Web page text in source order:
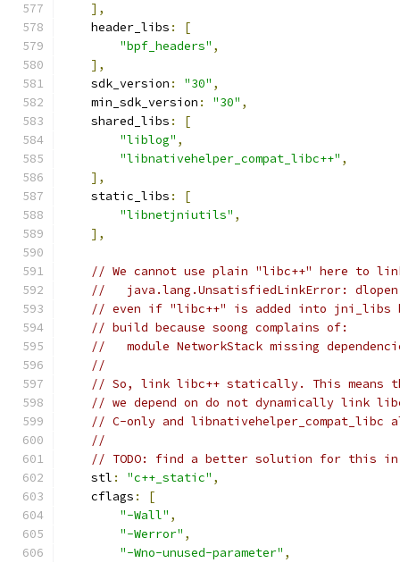
],
    header_libs
:
[
"bpf_headers" ,
],
    sdk_version
: "30" ,
    min_sdk_version
: "30" ,
    shared_libs
:
[
"liblog" ,
"libnativehelper_compat_libc++" ,
],
    static_libs
:
[
"libnetjniutils" ,
],
// We cannot use plain "libc++" here to
//   java.lang.UnsatisfiedLinkError:
// even if "libc++" is added into jni_libs
// build because soong complains of:
//   module NetworkStack missing
//
// So, link libc++ statically. This means
// we depend on do not dynamically link
// C-only and
//
// TODO: find a better solution for this
    stl
: "c++_static" ,
    cflags
:
[
"-Wall" ,
"-Werror" ,
"-Wno-unused-parameter" ,